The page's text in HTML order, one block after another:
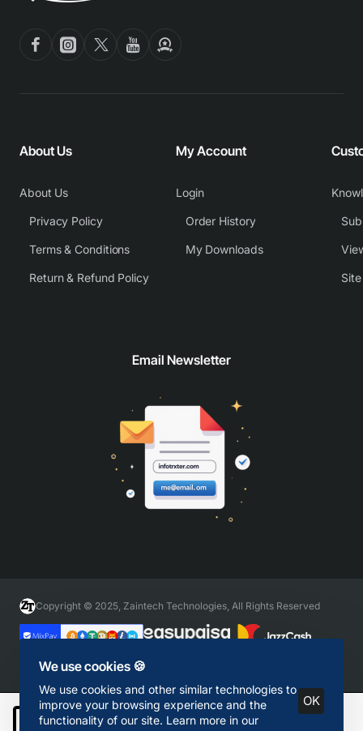
We use cookies 🍪
We use cookies and other similar technologies to
improve your browsing experience and the
functionality of our site. Learn more in our
OK
Add to Cart
About Us
About Us
Privacy Policy
Terms & Conditions
Return & Refund Policy
My Account
Login
Order History
My Downloads
Email Newsletter
Copyright © 2025, Zaintech Technologies, All Rights Reserved